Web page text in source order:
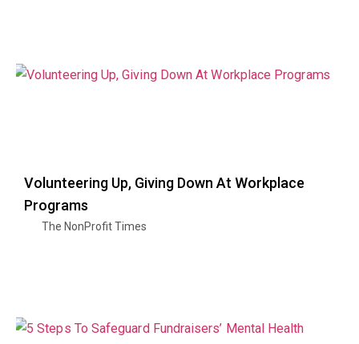
Volunteering Up, Giving Down At Workplace
Programs
The NonProfit Times